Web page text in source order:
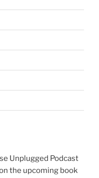
Unplugged Podcast
the upcoming book